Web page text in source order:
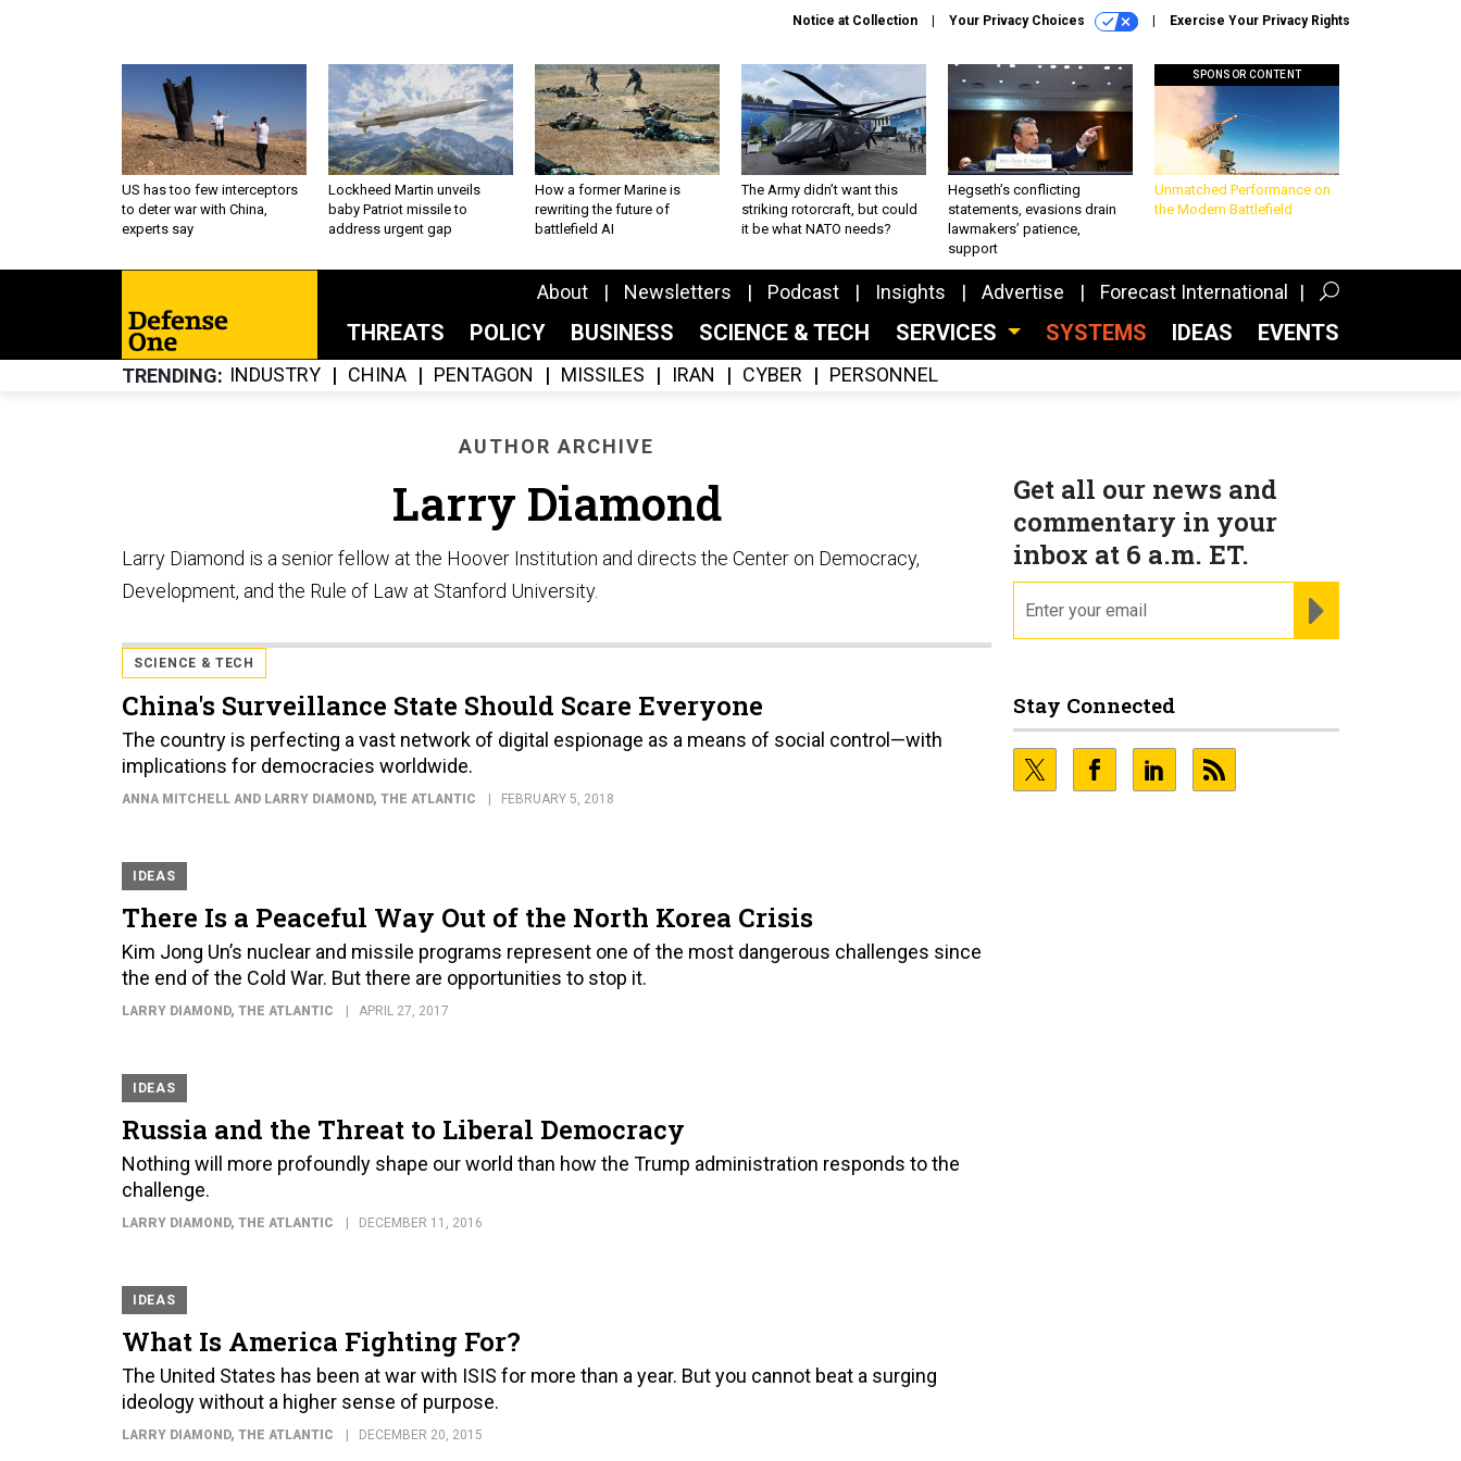
Notice at Collection Your Privacy Choices Exercise Your Privacy Rights
US has too few interceptors
to deter war with China,
experts say
Lockheed Martin unveils
baby Patriot missile to
address urgent gap
How a former Marine is
rewriting the future of
battlefield AI
The Army didn’t want this
striking rotorcraft, but could
it be what NATO needs?
Hegseth’s conflicting
statements, evasions drain
lawmakers’ patience,
support
SPONSOR CONTENT
Unmatched Performance on
the Modern Battlefield
About Newsletters Podcast Insights Advertise Forecast International
THREATS POLICY BUSINESS SCIENCE & TECH SERVICES SYSTEMS IDEAS EVENTS
TRENDING INDUSTRY CHINA PENTAGON MISSILES IRAN CYBER PERSONNEL
AUTHOR ARCHIVE
Larry Diamond
Larry Diamond is a senior fellow at the Hoover Institution and directs the Center on Democracy,
Development, and the Rule of Law at Stanford University.
SCIENCE & TECH
China's Surveillance State Should Scare Everyone
The country is perfecting a vast network of digital espionage as a means of social control—with
implications for democracies worldwide.
ANNA MITCHELL AND LARRY DIAMOND, THE ATLANTIC FEBRUARY 5, 2018
IDEAS
There Is a Peaceful Way Out of the North Korea Crisis
Kim Jong Un’s nuclear and missile programs represent one of the most dangerous challenges since
the end of the Cold War. But there are opportunities to stop it.
LARRY DIAMOND, THE ATLANTIC APRIL 27, 2017
IDEAS
Russia and the Threat to Liberal Democracy
Nothing will more profoundly shape our world than how the Trump administration responds to the
challenge.
LARRY DIAMOND, THE ATLANTIC DECEMBER 11, 2016
IDEAS
What Is America Fighting For?
The United States has been at war with ISIS for more than a year. But you cannot beat a surging
ideology without a higher sense of purpose.
LARRY DIAMOND, THE ATLANTIC DECEMBER 20, 2015
Get all our news and
commentary in your
inbox at 6 a.m. ET.
Stay Connected